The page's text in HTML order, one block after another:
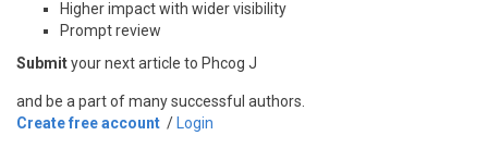
Higher impact with wider visibility
Prompt review
Submityour next article to Phcog J
and be a part of many successful authors.
Create free account / Login